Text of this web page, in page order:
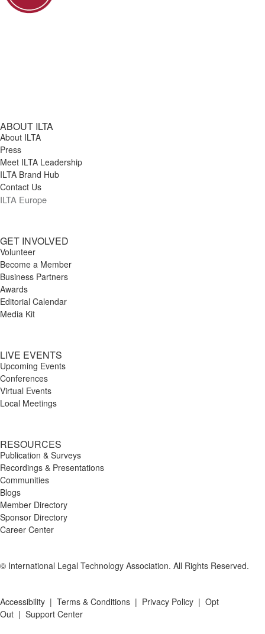
ABOUT ILTA
About ILTA
Press
Meet ILTA Leadership
ILTA Brand Hub
Contact Us
ILTA Europe
GET INVOLVED
Volunteer
Become a Member
Business Partners
Awards
Editorial Calendar
Media Kit
LIVE EVENTS
Upcoming Events
Conferences
Virtual Events
Local Meetings
RESOURCES
Publication & Surveys
Recordings & Presentations
Communities
Blogs
Member Directory
Sponsor Directory
Career Center
© International Legal Technology Association. All Rights Reserved.
Accessibility | Terms & Conditions | Privacy Policy | Opt
Out | Support Center